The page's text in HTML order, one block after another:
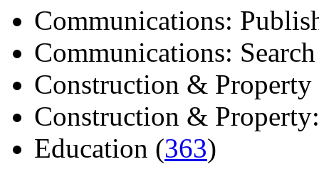
Communications:
Communications:
Construction & Property
Construction &
Education (363)